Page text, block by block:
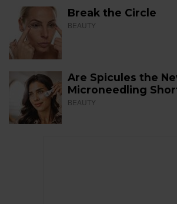
Break the Circle
BEAUTY
Are Spicules the
Microneedling
BEAUTY